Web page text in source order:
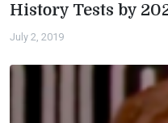
History Tests by
July 2, 2019